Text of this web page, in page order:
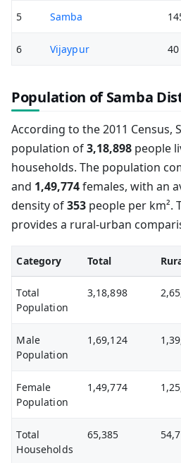
5 Samba
6 Vijaypur 40
Population of Samba
According to the 2011 Census,
population of3,18,898 people
households. The population
and 1,49,774females, with an
density of353 people per km².
provides a rural-urban
Category Total
Total
Population
3,18,898
Male
Population
1,69,124
Female
Population
1,49,774
Total
Households
65,385